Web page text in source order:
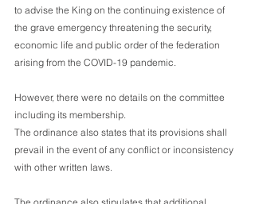
to advise the King on the continuing existence of
the grave emergency threatening the security,
economic life and public order of the federation
arising from the COVID-19 pandemic.
However, there were no details on the committee
including its membership.
The ordinance also states that its provisions shall
prevail in the event of any conflict or inconsistency
with other written laws.